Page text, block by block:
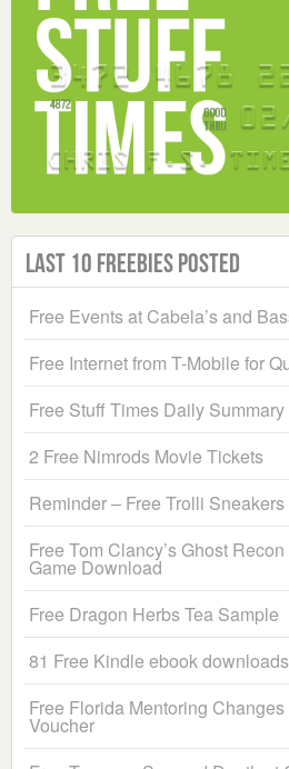
Last 10 Freebies Posted
Free Events at Cabela’s and
Free Internet from T-Mobile for
Free Stuff Times Daily Summary
2 Free Nimrods Movie Tickets
Reminder – Free Trolli
Free Tom Clancy’s Ghost
Game Download
Free Dragon Herbs Tea Sample
81 Free Kindle ebook downloads
Free Florida Mentoring
Voucher